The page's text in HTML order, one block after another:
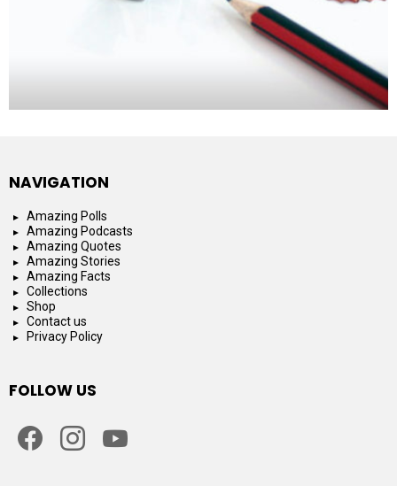
NAVIGATION
Amazing Polls
Amazing Podcasts
Amazing Quotes
Amazing Stories
Amazing Facts
Collections
Shop
Contact us
Privacy Policy
FOLLOW US